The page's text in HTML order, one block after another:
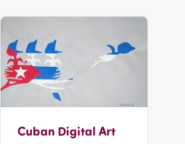
Cuban Digital Art